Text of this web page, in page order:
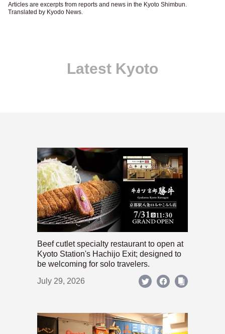
Articles are excerpts from reports and news in the Kyoto Shimbun.
Translated by Kyodo News.
Latest Kyoto
Beef cutlet specialty restaurant to open at
Kyoto Station's Hachijo Exit; designed to
be welcoming for solo travelers.
July 29, 2026